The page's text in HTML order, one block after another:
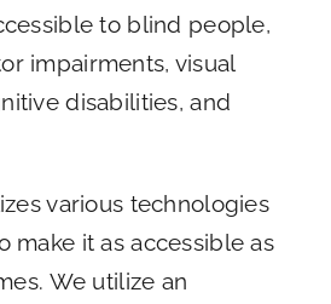
to blind people,
impairments, visual
disabilities, and
various technologies
make it as accessible as
We utilize an